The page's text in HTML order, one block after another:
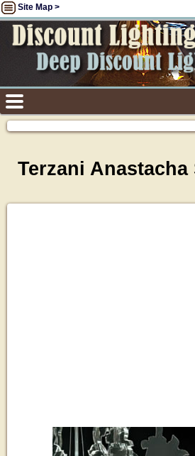
Site Map >
Terzani Anastacha